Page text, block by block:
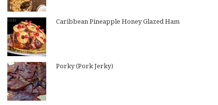
Caribbean Pineapple Honey Glazed Ham
Porky (Pork Jerky)